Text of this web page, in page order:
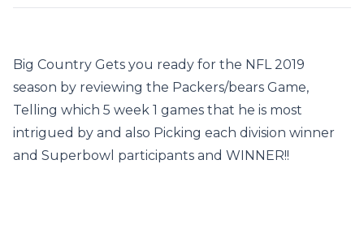
Big Country Gets you ready for the NFL 2019
season by reviewing the Packers/bears Game,
Telling which 5 week 1 games that he is most
intrigued by and also Picking each division winner
and Superbowl participants and WINNER!!